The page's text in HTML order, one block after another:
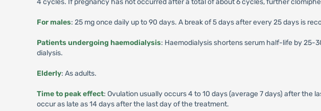
4 cycles. If pregnancy has not occurred after a total of about 6 cycles, further
For males: 25 mg once daily up to 90 days. A break of 5 days after every 25 days is
Patients undergoing haemodialysis: Haemodialysis shortens serum half-life by 25-
dialysis.
Elderly: As adults.
Time to peak effect: Ovulation usually occurs 4 to 10 days (average 7 days) after the
occur as late as 14 days after the last day of the treatment.